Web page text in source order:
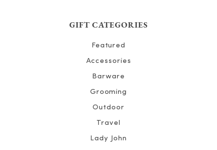
GIFT CATEGORIES
Featured
Accessories
Barware
Grooming
Outdoor
Travel
Lady John